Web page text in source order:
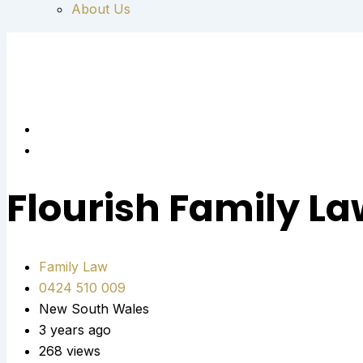
About Us
Flourish Family
Family Law
0424 510 009
New South Wales
3 years ago
268 views